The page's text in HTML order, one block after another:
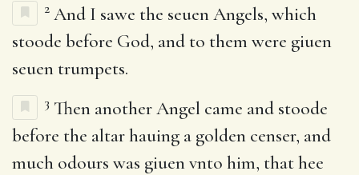
2 And I sawe the seuen Angels, which
stoode before God, and to them were giuen
seuen trumpets.
3 Then another Angel came and stoode
before the altar hauing a golden censer, and
much odours was giuen vnto him, that hee